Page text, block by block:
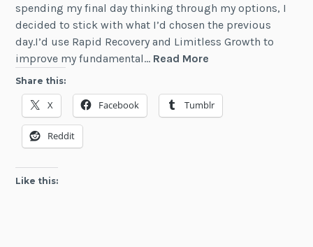
spending my final day thinking through my options, I
decided to stick with what I’d chosen the previous
day.I’d use Rapid Recovery and Limitless Growth to
improve my fundamental… Read More
World’s
Finest
Share this:
X Facebook Tumblr
Reddit
Like this: